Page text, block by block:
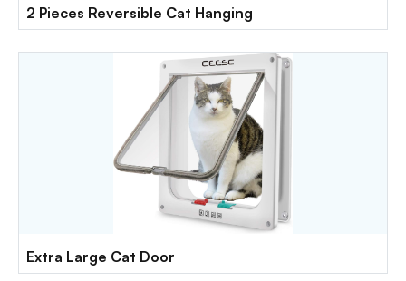
2 Pieces Reversible Cat Hanging
Extra Large Cat Door